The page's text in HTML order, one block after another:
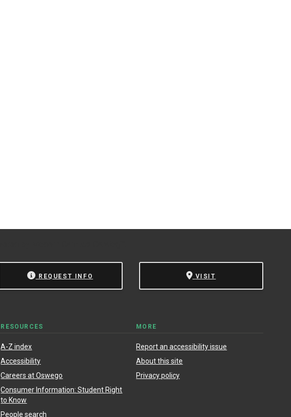
REQUEST INFO VISIT
RESOURCES
A-Z index
Accessibility
Careers at Oswego
Consumer Information: Student Right
to Know
People search
MORE
Report an accessibility issue
About this site
Privacy policy